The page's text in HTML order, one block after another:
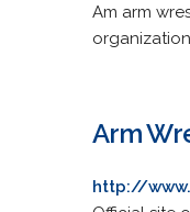
Am arm
Arm
http://